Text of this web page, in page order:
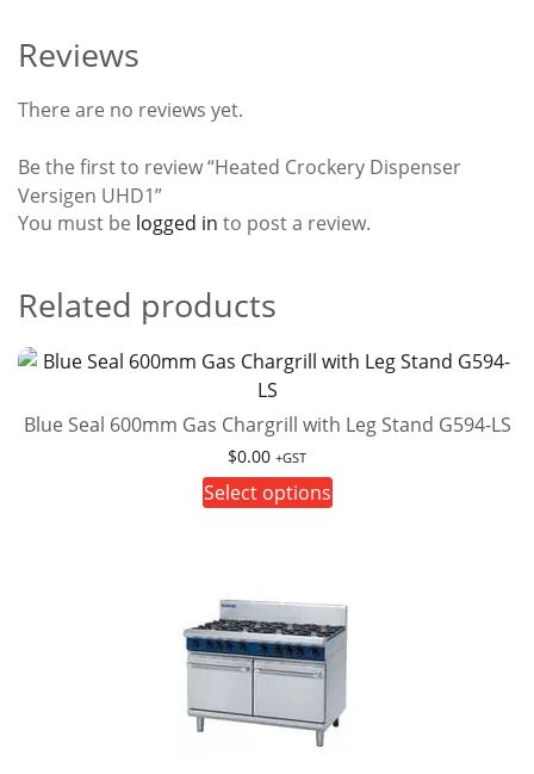
Reviews
There are no reviews yet.
Be the first to review “Heated Crockery Dispenser
Versigen UHD1”
You must be logged in to post a review.
Related products
Blue Seal 600mm Gas Chargrill with Leg Stand G594-LS
$0.00 +GST
Select options
variants.
The
options
be